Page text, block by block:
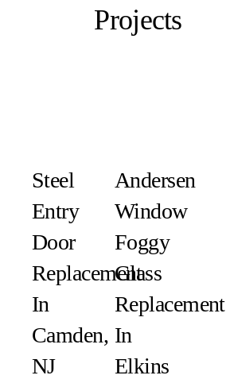
Projects
Steel
Entry
Door
Replacement
In
Camden,
NJ
Andersen
Window
Foggy
Glass
Replacement
In
Elkins